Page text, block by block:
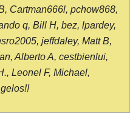
Cartman666l, pchow868,
q, Bill H, bez, lpardey,
jeffdaley, Matt B,
Alberto A, cestbienlui,
Leonel F, Michael,